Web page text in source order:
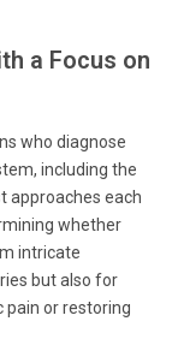
a Focus on
who diagnose
including the
approaches each
whether
intricate
but also for
pain or restoring